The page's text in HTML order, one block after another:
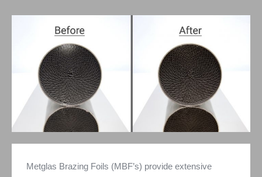
Metglas Brazing Foils (MBF’s) provide extensive